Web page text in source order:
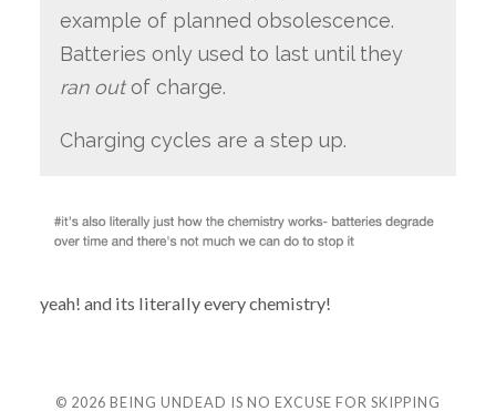
example of planned obsolescence.
Batteries only used to last until they
ran outof charge.
Charging cycles are a step up.
yeah! and its literally every chemistry!
© 2026 BEING UNDEAD IS NO EXCUSE FOR SKIPPING